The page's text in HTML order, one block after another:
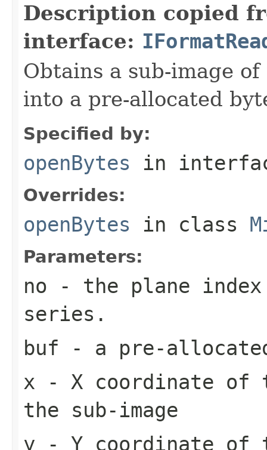
Description copied
interface:
Obtains a sub-image
into a pre-allocated
Specified by:
openBytes in
Overrides:
openBytes in class
Parameters:
no - the plane
series.
buf - a pre-
x - X coordinate of
the sub-image
y - Y coordinate of